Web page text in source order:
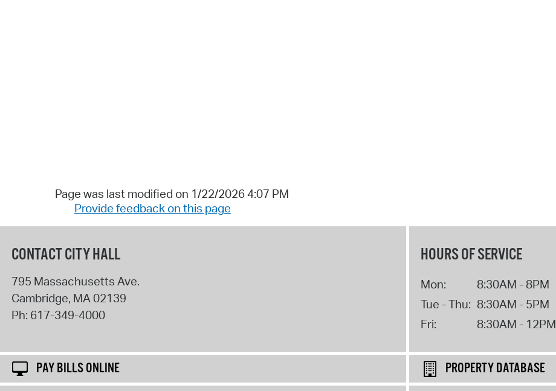
Page was last modified on 1/22/2026 4:07 PM
Provide feedback on this page
CONTACT CITY HALL
795 Massachusetts Ave.
Cambridge, MA02139
Ph: 617-349-4000
HOURS OF SERVICE
Mon:
8:30AM - 8PM
Tue - Thu: 8:30AM - 5PM
Fri:
8:30AM - 12PM
PAY BILLS ONLINE
PROPERTY DATABASE